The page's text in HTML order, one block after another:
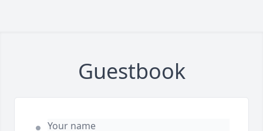
Guestbook